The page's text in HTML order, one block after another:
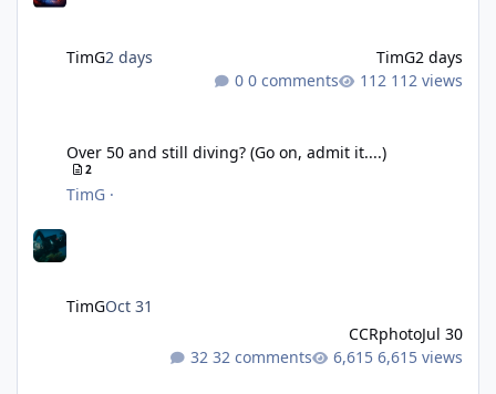
TimG2 days TimG2 days
0 comments
112 views
Over 50 and still diving? (Go on, admit it....)
2
TimG ·
TimGOct 31
CCRphotoJul 30
32 comments
6,615 views